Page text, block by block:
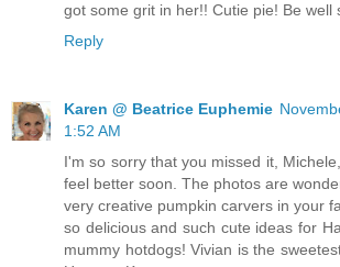
got some grit in her!! Cutie pie! Be well
Reply
Karen @ Beatrice Euphemie
1:52 AM
I'm so sorry that you missed it,
feel better soon. The photos are
very creative pumpkin carvers in your
so delicious and such cute ideas for
mummy hotdogs! Vivian is the